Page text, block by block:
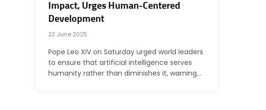
Impact, Urges Human-Centered
Development
22 June 2025
Pope Leo XIV on Saturday urged world leaders
to ensure that artificial intelligence serves
humanity rather than diminishes it, warning…